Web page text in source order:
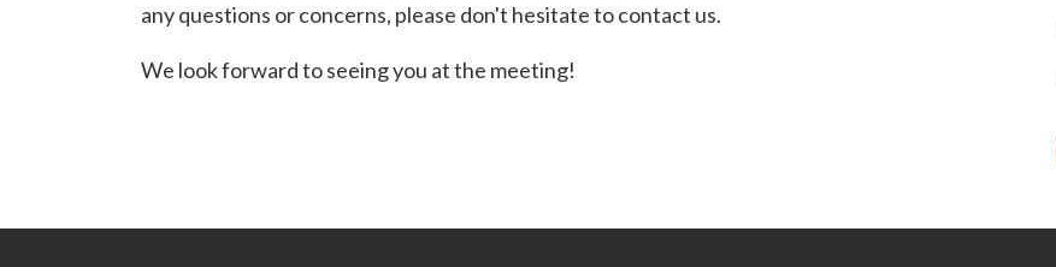
any questions or concerns, please don't hesitate to contact us.
We look forward to seeing you at the meeting!